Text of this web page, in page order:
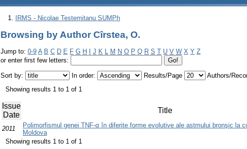
IRMS - Nicolae Testemitanu SUMPh
Browsing by Author Cîrstea, O.
Jump to: 0-9 A B C D E F G H J K L M N O P Q R S T U V W X Y Z
or enter first few letters:
Sort by: In order: Results/Page
Authors/
Showing results 1 to 1 of 1
Issue
Date
Title
2011
Polimorfismul genei TNF-α în diferite forme evolutive ale astmului bronşic la
Moldova
Showing results 1 to 1 of 1